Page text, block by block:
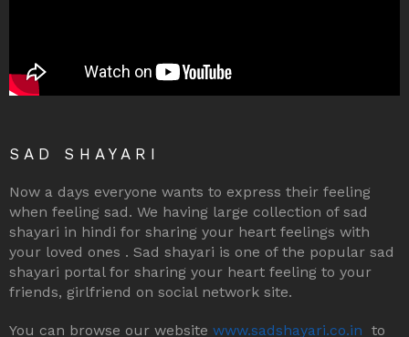
SAD SHAYARI
Now a days everyone wants to express their feeling
when feeling sad. We having large collection of sad
shayari in hindi for sharing your heart feelings with
your loved ones . Sad shayari is one of the popular sad
shayari portal for sharing your heart feeling to your
friends, girlfriend on social network site.
You can browse our website www.sadshayari.co.in to